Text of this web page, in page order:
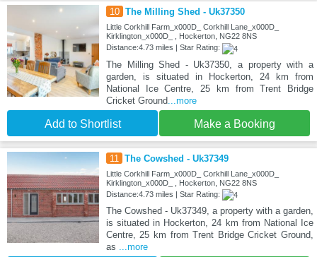
10 The Milling Shed - Uk37350
Little Corkhill Farm_x000D_ Corkhill Lane_x000D_
Kirklington_x000D_ , Hockerton, NG22 8NS
Distance:4.73 miles | Star Rating:
The Milling Shed - Uk37350, a property with a
garden, is situated in Hockerton, 24 km from
National Ice Centre, 25 km from Trent Bridge
Cricket Ground...more
Add to Shortlist Make a Booking
11 The Cowshed - Uk37349
Little Corkhill Farm_x000D_ Corkhill Lane_x000D_
Kirklington_x000D_ , Hockerton, NG22 8NS
Distance:4.73 miles | Star Rating:
The Cowshed - Uk37349, a property with a garden,
is situated in Hockerton, 24 km from National Ice
Centre, 25 km from Trent Bridge Cricket Ground,
as
...more